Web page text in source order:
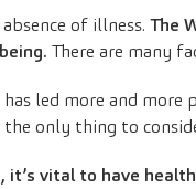
of illness. The
There are many
led more and
only thing to
vital to have